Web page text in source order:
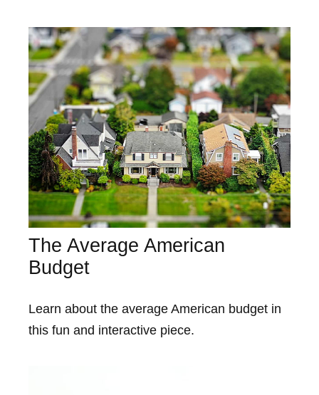
The Average American
Budget
Learn about the average American budget in
this fun and interactive piece.